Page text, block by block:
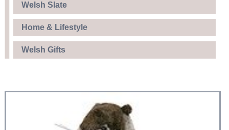
Welsh Slate
Home & Lifestyle
Welsh Gifts